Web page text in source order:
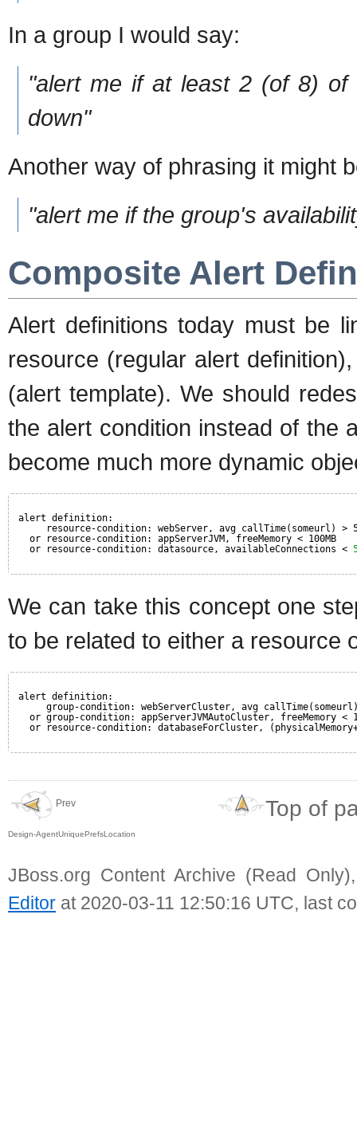
In a group I would say:
"alert me if at least 2 (of 8)
down"
Another way of phrasing it might
"alert me if the group's
Composite Alert
Alert definitions today must be
resource (regular alert
(alert template). We should
the alert condition instead of the
become much more dynamic
alert definition:
resource-condition: webServer, avg callTime(someurl) >
or resource-condition: appServerJVM, freeMemory < 100MB
or resource-condition: datasource, availableConnections <
We can take this concept one
to be related to either a resource
alert definition:
group-condition: webServerCluster, avg callTime(someurl)
or group-condition: appServerJVMAutoCluster, freeMemory <
or resource-condition: databaseForCluster,
Prev
Design-AgentUniquePrefsLocation
Top of
JBoss.org Content Archive (Read
Editor at 2020-03-11 12:50:16 UTC, last